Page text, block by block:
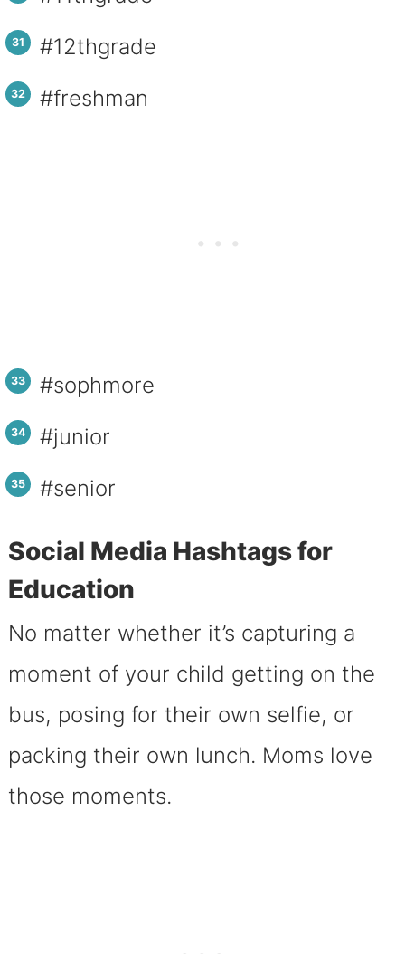
#12thgrade
#freshman
#sophmore
#junior
#senior
Social Media Hashtags for
Education
No matter whether it’s capturing a
moment of your child getting on the
bus, posing for their own selfie, or
packing their own lunch. Moms love
those moments.